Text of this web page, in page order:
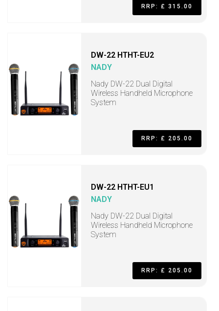
RRP: £ 315.00
DW-22 HTHT-EU2
NADY
Nady DW-22 Dual Digital
Wireless Handheld Microphone
System
RRP: £ 205.00
DW-22 HTHT-EU1
NADY
Nady DW-22 Dual Digital
Wireless Handheld Microphone
System
RRP: £ 205.00